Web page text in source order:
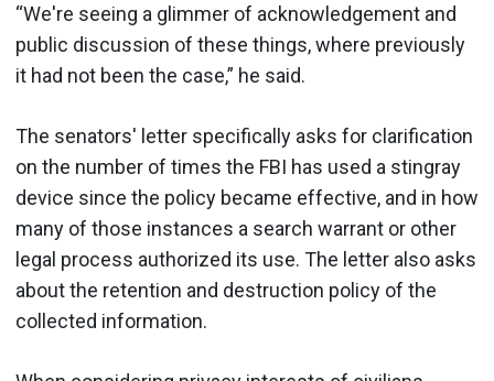
“We're seeing a glimmer of acknowledgement and
public discussion of these things, where previously
it had not been the case,” he said.
The senators' letter specifically asks for clarification
on the number of times the FBI has used a stingray
device since the policy became effective, and in how
many of those instances a search warrant or other
legal process authorized its use. The letter also asks
about the retention and destruction policy of the
collected information.